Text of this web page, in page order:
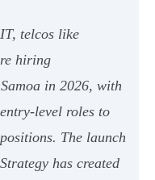
telcos like
hiring
in 2026, with
level roles to
The launch
has created